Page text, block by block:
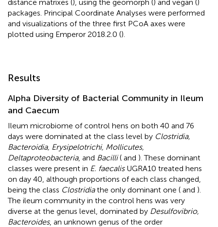
distance matrixes (), using the geomorph () and vegan ()
packages. Principal Coordinate Analyses were performed
and visualizations of the three first PCoA axes were
plotted using Emperor 2018.2.0 ().
Results
Alpha Diversity of Bacterial Community in Ileum
and Caecum
Ileum microbiome of control hens on both 40 and 76
days were dominated at the class level by Clostridia,
Bacteroidia, Erysipelotrichi, Mollicutes,
Deltaproteobacteria, and Bacilli( and ). These dominant
classes were present in E. faecalisUGRA10 treated hens
on day 40, although proportions of each class changed,
being the class Clostridiathe only dominant one ( and ).
The ileum community in the control hens was very
diverse at the genus level, dominated by Desulfovibrio,
Bacteroides, an unknown genus of the order